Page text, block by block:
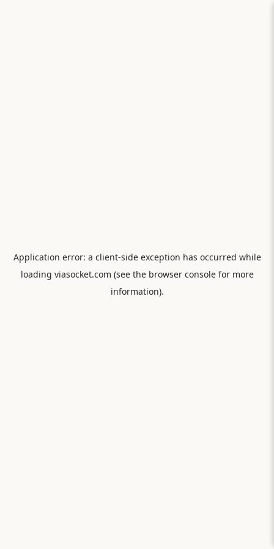
Application error: a client-side exception has occurred while
loading viasocket.com (see the browser consolefor more
information).